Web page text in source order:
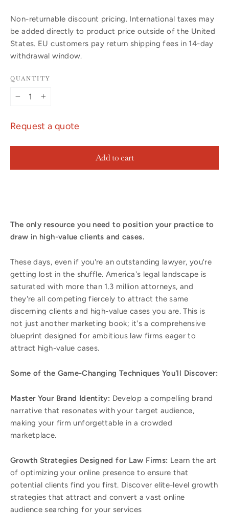
Non-returnable discount pricing. International taxes may
be added directly to product price outside of the United
States. EU customers pay return shipping fees in 14-day
withdrawal window.
QUANTITY
Request a quote
Add to cart
The only resource you need to position your practice to
draw in high-value clients and cases.
These days, even if you're an outstanding lawyer, you're
getting lost in the shuffle. America's legal landscape is
saturated with more than 1.3 million attorneys, and
they're all competing fiercely to attract the same
discerning clients and high-value cases you are. This is
not just another marketing book; it's a comprehensive
blueprint designed for ambitious law firms eager to
attract high-value cases.
Some of the Game-Changing Techniques You'll Discover:
Master Your Brand Identity: Develop a compelling brand
narrative that resonates with your target audience,
making your firm unforgettable in a crowded
marketplace.
Growth Strategies Designed for Law Firms: Learn the art
of optimizing your online presence to ensure that
potential clients find you first. Discover elite-level growth
strategies that attract and convert a vast online
audience searching for your services